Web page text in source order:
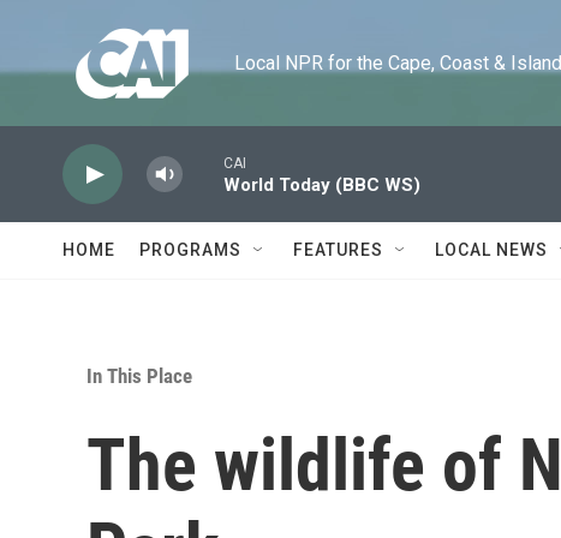
Local NPR for the Cape, Coast &
CAI
World Today (BBC WS)
HOME PROGRAMS FEATURES LOCAL NEWS
In This Place
The wildlife of